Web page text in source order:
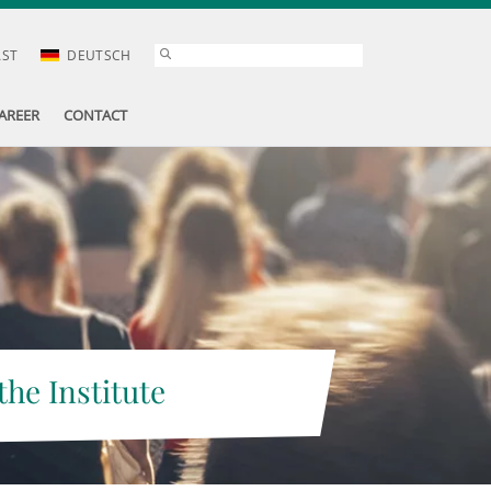
DEUTSCH
CONTACT
Institute